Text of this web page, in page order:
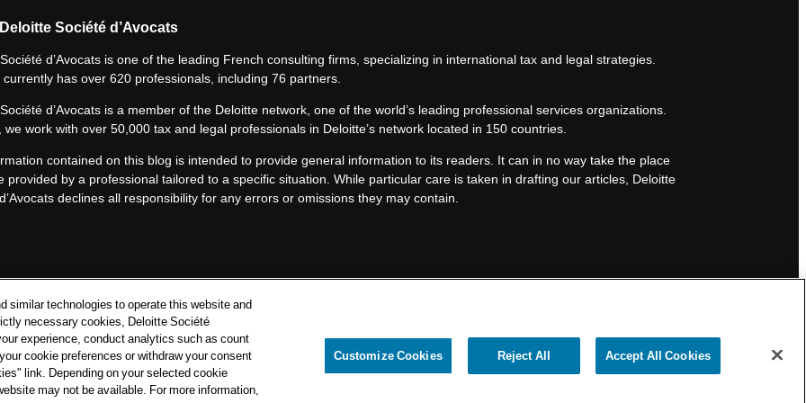
Société d’Avocats
d’Avocats is one of the leading French consulting firms, specializing in international tax and legal strategies.
has over 620 professionals, including 76 partners.
d’Avocats is a member of the Deloitte network, one of the world’s leading professional services organizations.
we work with over 50,000 tax and legal professionals in Deloitte’s network located in 150 countries.
contained on this blog is intended to provide general information to its readers. It can in no way take the place
provided by a professional tailored to a specific situation. While particular care is taken in drafting our articles, Deloitte
declines all responsibility for any errors or omissions they may contain.
Privacy Notice
Cookie Notice
Legal mentions
Société d’Avocats. A member of the Deloitte network.
similar technologies to operate this website and
necessary cookies, Deloitte Société
experience, conduct analytics such as count
cookie preferences or withdraw your consent
link. Depending on your selected cookie
may not be available. For more information,
Customize Cookies Reject All Accept All Cookies